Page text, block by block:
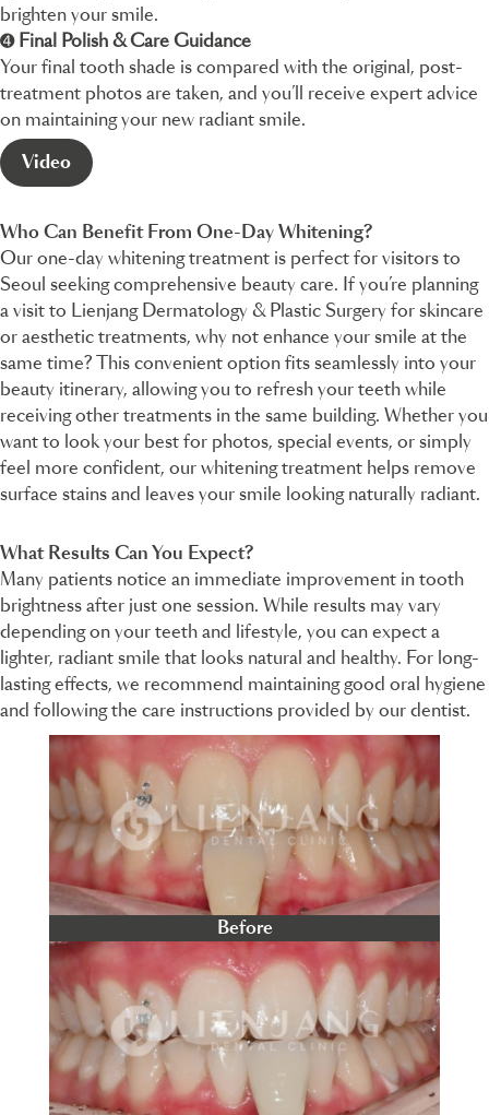
brighten your smile.
➍ Final Polish & Care Guidance
Your final tooth shade is compared with the original, post-
treatment photos are taken, and you’ll receive expert advice
on maintaining your new radiant smile.
Video
Who Can Benefit From One-Day Whitening?
Our one-day whitening treatment is perfect for visitors to
Seoul seeking comprehensive beauty care. If you’re planning
a visit to Lienjang Dermatology & Plastic Surgery for skincare
or aesthetic treatments, why not enhance your smile at the
same time? This convenient option fits seamlessly into your
beauty itinerary, allowing you to refresh your teeth while
receiving other treatments in the same building. Whether you
want to look your best for photos, special events, or simply
feel more confident, our whitening treatment helps remove
surface stains and leaves your smile looking naturally radiant.
What Results Can You Expect?
Many patients notice an immediate improvement in tooth
brightness after just one session. While results may vary
depending on your teeth and lifestyle, you can expect a
lighter, radiant smile that looks natural and healthy. For long-
lasting effects, we recommend maintaining good oral hygiene
and following the care instructions provided by our dentist.
Before